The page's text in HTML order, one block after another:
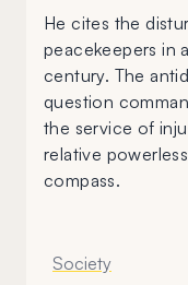
He cites the
peacekeepers in
century. The
question
the service of
relative
compass.
Society